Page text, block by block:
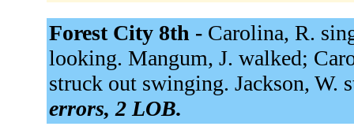
Forest City 8th - Carolina, R.
looking. Mangum, J. walked;
struck out swinging. Jackson, W.
errors, 2 LOB.